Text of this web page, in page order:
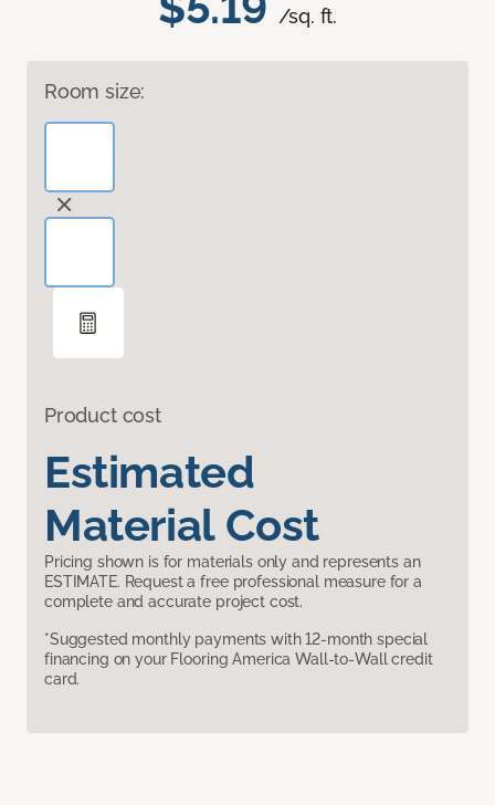
/sq. ft.
Room size:
Product cost
Estimated
Material Cost
Pricing shown is for materials only and represents an
ESTIMATE. Request a free professional measure for a
complete and accurate project cost.
*Suggested monthly payments with 12-month special
financing on your Flooring America Wall-to-Wall credit
card.